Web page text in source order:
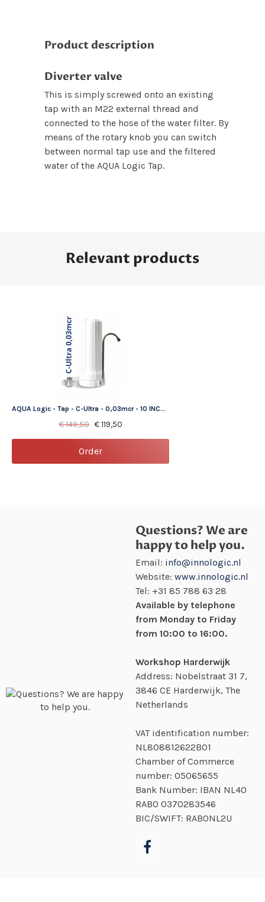
Product description
Diverter valve
This is simply screwed onto an existing
tap with an M22 external thread and
connected to the hose of the water filter. By
means of the rotary knob you can switch
between normal tap use and the filtered
water of the AQUA Logic Tap.
Relevant products
AQUA Logic - Tap - C-Ultra - 0,03mcr - 10 INCH - Gen2 - (tap water filter)
€149,50 € 119,50
Order
Questions? We are
happy to help you.
Email: info@innologic.nl
Website:www.innologic.nl
Tel: +31 85 788 63 28
Available by telephone
from Monday to Friday
from 10:00 to 16:00.
Workshop Harderwijk
Address: Nobelstraat 31 7,
3846 CE Harderwijk, The
Netherlands
VAT identification number:
NL808812622B01
Chamber of Commerce
number:05065655
Bank Number: IBAN NL40
RABO0370283546
BIC/SWIFT: RABONL2U